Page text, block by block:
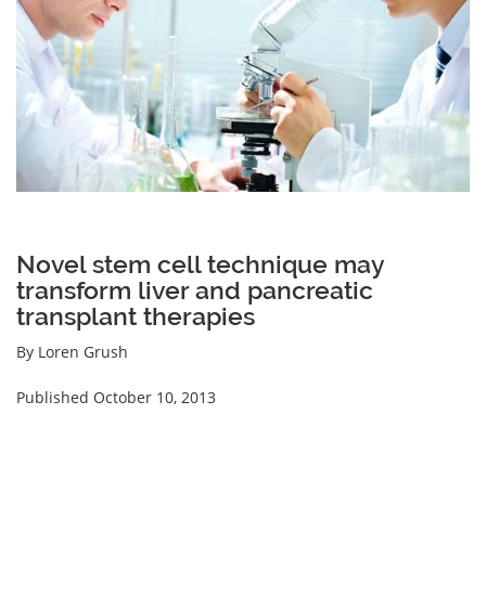
Novel stem cell technique may
transform liver and pancreatic
transplant therapies
By Loren Grush
Published October 10, 2013